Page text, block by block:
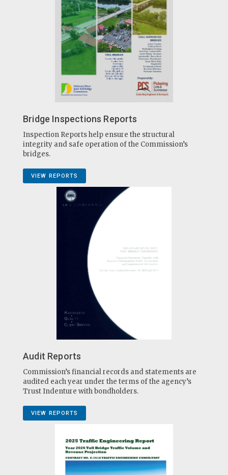
Bridge Inspections Reports
Inspection Reports help ensure the structural
integrity and safe operation of the Commission’s
bridges.
VIEW REPORTS
Audit Reports
Commission’s financial records and statements are
audited each year under the terms of the agency’s
Trust Indenture with bondholders.
VIEW REPORTS